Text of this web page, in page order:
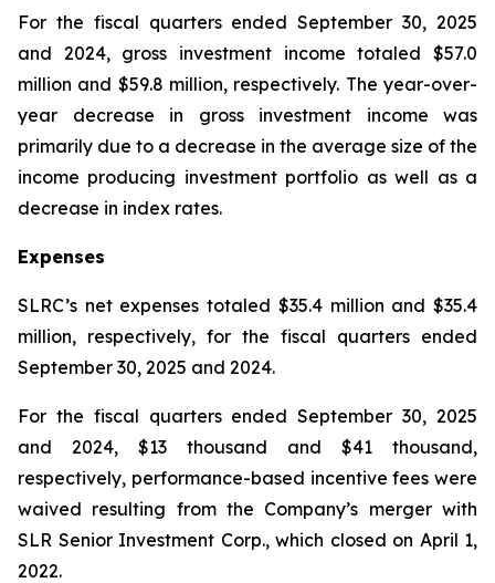
For the fiscal quarters ended September 30, 2025
and 2024, gross investment income totaled $57.0
million and $59.8 million, respectively. The year-over-
year decrease in gross investment income was
primarily due to a decrease in the average size of the
income producing investment portfolio as well as a
decrease in index rates.
Expenses
SLRC’s net expenses totaled $35.4 million and $35.4
million, respectively, for the fiscal quarters ended
September 30, 2025 and 2024.
For the fiscal quarters ended September 30, 2025
and 2024, $13 thousand and $41 thousand,
respectively, performance-based incentive fees were
waived resulting from the Company’s merger with
SLR Senior Investment Corp., which closed on April 1,
2022.